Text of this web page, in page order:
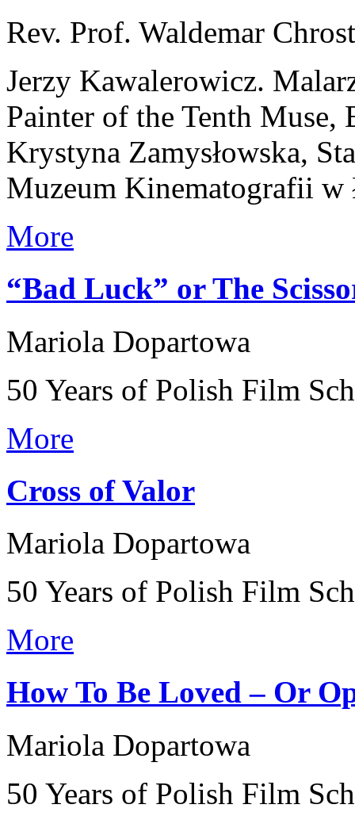
Rev. Prof. Waldemar
Jerzy Kawalerowicz.
Painter of the Tenth
Krystyna Zamysłowska,
Muzeum Kinematografii w
More
“Bad Luck” or The
Mariola Dopartowa
50 Years of Polish Film
More
Cross of Valor
Mariola Dopartowa
50 Years of Polish Film
More
How To Be Loved – Or
Mariola Dopartowa
50 Years of Polish Film